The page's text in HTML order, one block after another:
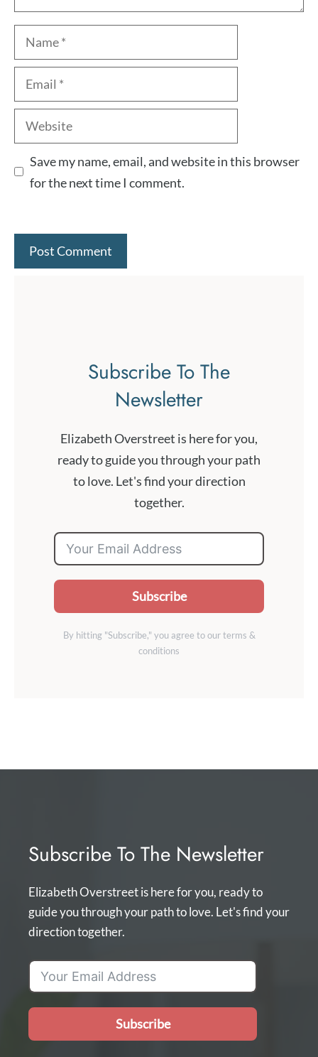
Name
Email
Website
Save my name, email, and website in this browser
for the next time I comment.
Subscribe To The
Newsletter
Elizabeth Overstreet is here for you,
ready to guide you through your path
to love. Let's find your direction
together.
Subscribe
By hitting "Subscribe," you agree to our terms &
conditions
Subscribe To The Newsletter
Elizabeth Overstreet is here for you, ready to
guide you through your path to love. Let's find your
direction together.
Subscribe